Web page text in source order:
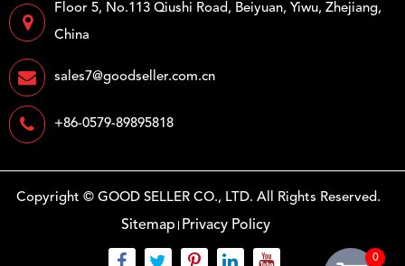
Floor 5, No.113 Qiushi Road, Beiyuan, Yiwu, Zhejiang,
China
sales7@goodseller.com.cn
+86-0579-89895818
Copyright ©GOOD SELLER CO., LTD. All Rights Reserved.
Sitemap Privacy Policy
0